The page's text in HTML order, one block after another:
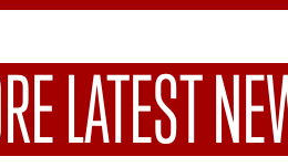
LATEST